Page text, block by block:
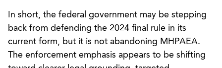
In short, the federal government may be stepping
back from defending the 2024 final rule in its
current form, but it is not abandoning MHPAEA.
The enforcement emphasis appears to be shifting